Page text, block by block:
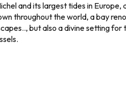
and its largest tides in Europe,
throughout the world, a bay
but also a divine setting for